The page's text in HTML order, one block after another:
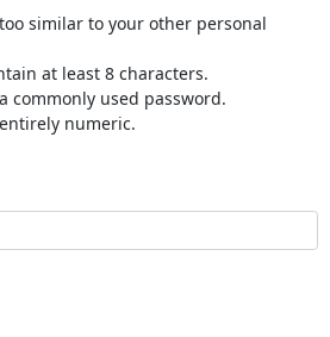
similar to your other personal
at least 8 characters.
commonly used password.
numeric.